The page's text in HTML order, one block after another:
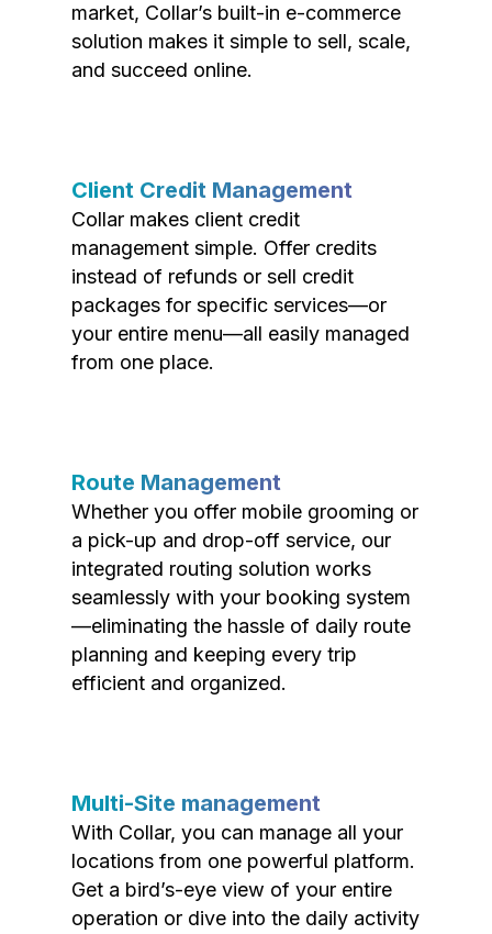
market, Collar’s built-in e-commerce
solution makes it simple to sell, scale,
and succeed online.
Client Credit Management
Collar makes client credit
management simple. Offer credits
instead of refunds or sell credit
packages for specific services—or
your entire menu—all easily managed
from one place.
Route Management
Whether you offer mobile grooming or
a pick-up and drop-off service, our
integrated routing solution works
seamlessly with your booking system
—eliminating the hassle of daily route
planning and keeping every trip
efficient and organized.
Multi-Site management
With Collar, you can manage all your
locations from one powerful platform.
Get a bird’s-eye view of your entire
operation or dive into the daily activity